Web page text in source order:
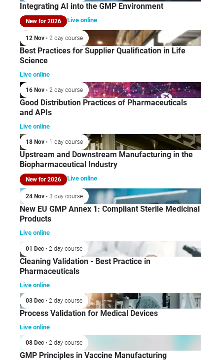
Integrating AI into the GMP Environment
New for 2026 Live online
12 Nov • 2 day course
Best Practices for Supplier Qualification in Life
Science
Live online
16 Nov • 2 day course
Good Distribution Practices of Pharmaceuticals
and APIs
Live online
18 Nov • 1 day course
Upstream and Downstream Manufacturing in the
Biopharmaceutical Industry
New for 2026 Live online
24 Nov • 3 day course
New EU GMP Annex 1: Compliant Sterile Medicinal
Products
Live online
01 Dec • 2 day course
Cleaning Validation - Best Practice in
Pharmaceuticals
Live online
03 Dec • 2 day course
Process Validation for Medical Devices
Live online
08 Dec • 2 day course
GMP Principles in Vaccine Manufacturing